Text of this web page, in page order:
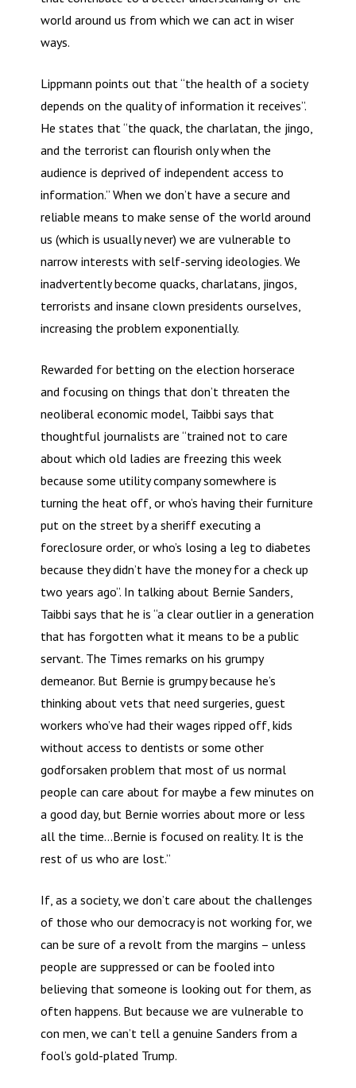
world around us from which we can act in wiser
ways.
Lippmann points out that “the health of a society
depends on the quality of information it receives”.
He states that “the quack, the charlatan, the jingo,
and the terrorist can flourish only when the
audience is deprived of independent access to
information.” When we don’t have a secure and
reliable means to make sense of the world around
us (which is usually never) we are vulnerable to
narrow interests with self-serving ideologies. We
inadvertently become quacks, charlatans, jingos,
terrorists and insane clown presidents ourselves,
increasing the problem exponentially.
Rewarded for betting on the election horserace
and focusing on things that don’t threaten the
neoliberal economic model, Taibbi says that
thoughtful journalists are “trained not to care
about which old ladies are freezing this week
because some utility company somewhere is
turning the heat off, or who’s having their furniture
put on the street by a sheriff executing a
foreclosure order, or who’s losing a leg to diabetes
because they didn’t have the money for a check up
two years ago”. In talking about Bernie Sanders,
Taibbi says that he is “a clear outlier in a generation
that has forgotten what it means to be a public
servant. The Times remarks on his grumpy
demeanor. But Bernie is grumpy because he’s
thinking about vets that need surgeries, guest
workers who’ve had their wages ripped off, kids
without access to dentists or some other
godforsaken problem that most of us normal
people can care about for maybe a few minutes on
a good day, but Bernie worries about more or less
all the time…Bernie is focused on reality. It is the
rest of us who are lost.”
If, as a society, we don’t care about the challenges
of those who our democracy is not working for, we
can be sure of a revolt from the margins – unless
people are suppressed or can be fooled into
believing that someone is looking out for them, as
often happens. But because we are vulnerable to
con men, we can’t tell a genuine Sanders from a
fool’s gold-plated Trump.